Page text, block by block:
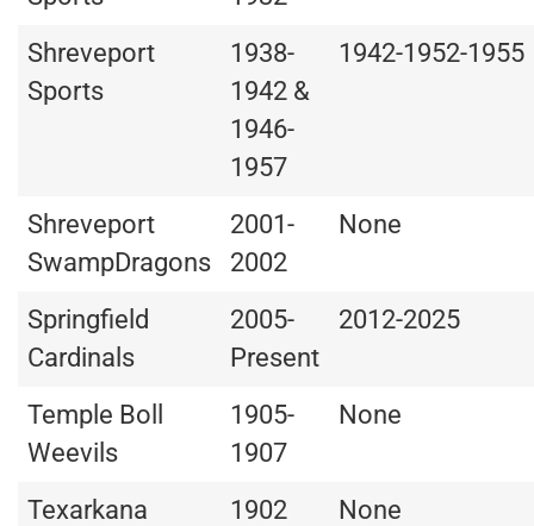
Shreveport
Sports
1938-
1942 &
1946-
1957
1942-1952-1955
Shreveport
SwampDragons
2001-
2002
None
Springfield
Cardinals
2005-
Present
2012-2025
Temple Boll
Weevils
1905-
1907
None
Texarkana
1902 None